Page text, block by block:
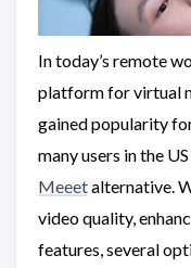
In today’s remote
platform for virtual
gained popularity
many users in the
Meeetalternative.
video quality,
features, several